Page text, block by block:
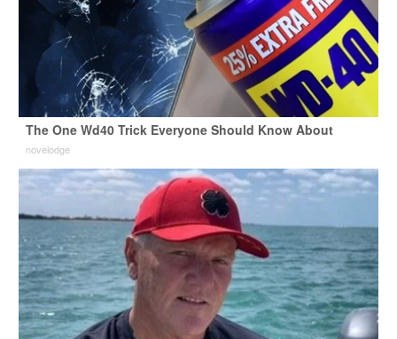
The One Wd40 Trick Everyone Should Know About
novelodge